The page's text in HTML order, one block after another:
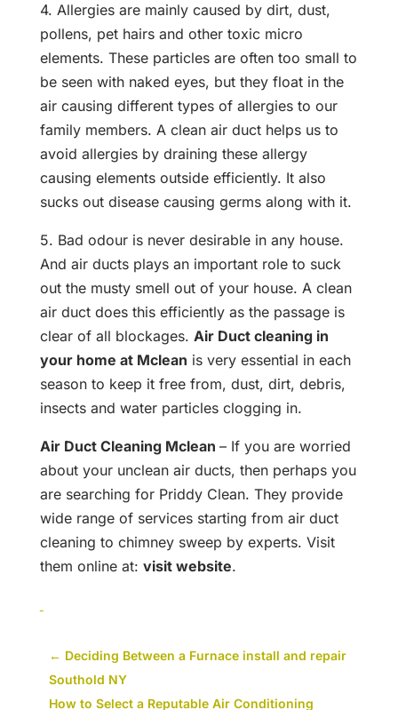
4. Allergies are mainly caused by dirt, dust,
pollens, pet hairs and other toxic micro
elements. These particles are often too small to
be seen with naked eyes, but they float in the
air causing different types of allergies to our
family members. A clean air duct helps us to
avoid allergies by draining these allergy
causing elements outside efficiently. It also
sucks out disease causing germs along with it.
5. Bad odour is never desirable in any house.
And air ducts plays an important role to suck
out the musty smell out of your house. A clean
air duct does this efficiently as the passage is
clear of all blockages. Air Duct cleaning in
your home at Mclean is very essential in each
season to keep it free from, dust, dirt, debris,
insects and water particles clogging in.
Air Duct Cleaning Mclean – If you are worried
about your unclean air ducts, then perhaps you
are searching for Priddy Clean. They provide
wide range of services starting from air duct
cleaning to chimney sweep by experts. Visit
them online at: visit website.
← Deciding Between a Furnace install and repair
Southold NY
How to Select a Reputable Air Conditioning